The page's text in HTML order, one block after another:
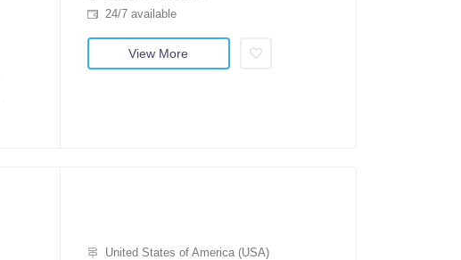
24/7 available
View More
United States of America (USA)